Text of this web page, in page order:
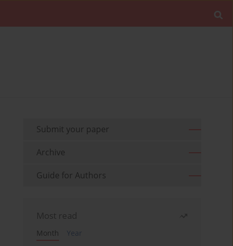
Submit your paper
Archive
Guide for Authors
Most read
Month
Year